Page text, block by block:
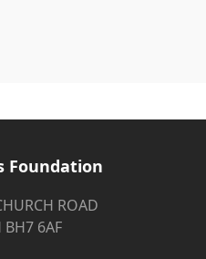
Foundation
ROAD
6AF